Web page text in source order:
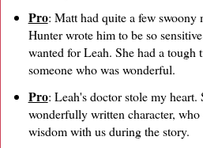
Pro: Matt had quite a few swoony
Hunter wrote him to be so
wanted for Leah. She had a tough
someone who was wonderful.
Pro: Leah's doctor stole my heart.
wonderfully written character,
wisdom with us during the story.